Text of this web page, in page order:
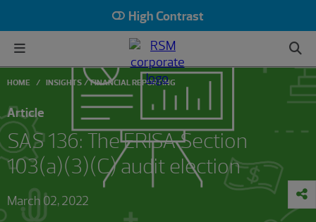
High Contrast
HOME INSIGHTS FINANCIAL REPORTING
Article
SAS 136: The ERISA Section
103(a)(3)(C) audit election
March 02, 2022